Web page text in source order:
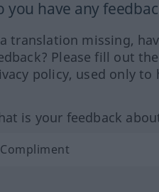
you have any
translation missing,
Please fill out
policy, used only to
is your feedback